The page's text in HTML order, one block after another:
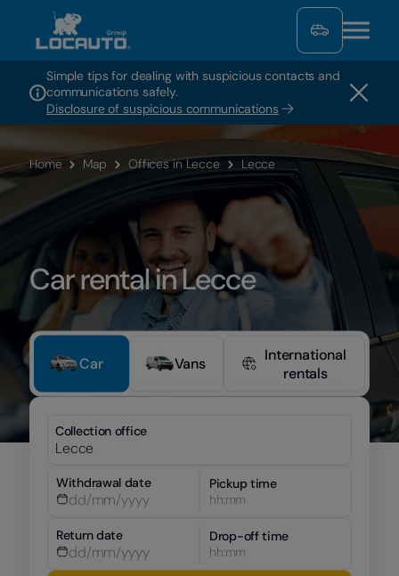
Simple tips for dealing with suspicious contacts and
communications safely.
Disclosure of suspicious communications
Home Map Offices in Lecce Lecce
Car rental in Lecce
Car Vans
International
rentals
Collection office
Withdrawal date
Pickup time
hh:mm
Return date
Drop-off time
hh:mm